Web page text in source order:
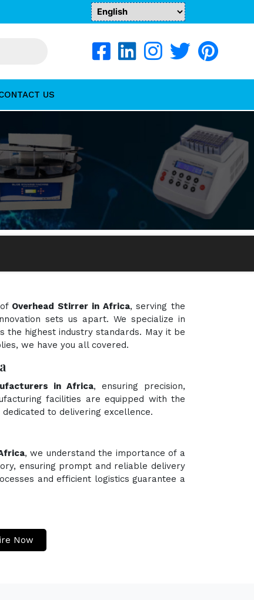
US
Overhead Stirrer in Africa, serving the
sets us apart. We specialize in
the highest industry standards. May it be
we have you all covered.
in Africa, ensuring precision,
facilities are equipped with the
to delivering excellence.
, we understand the importance of a
ensuring prompt and reliable delivery
and efficient logistics guarantee a
Now